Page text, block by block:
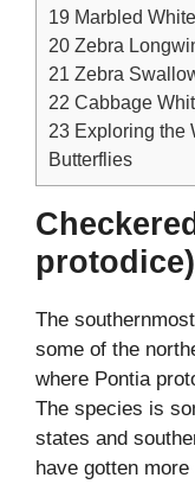
19 Marbled White
20 Zebra
21 Zebra
22 Cabbage
23 Exploring the
Butterflies
protodice)
The
some of the
where Pontia
The species is
states and
have gotten